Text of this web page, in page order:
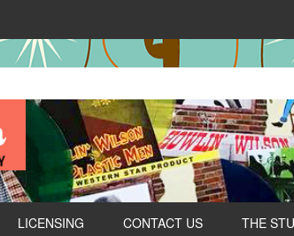
LICENSING CONTACT US THE